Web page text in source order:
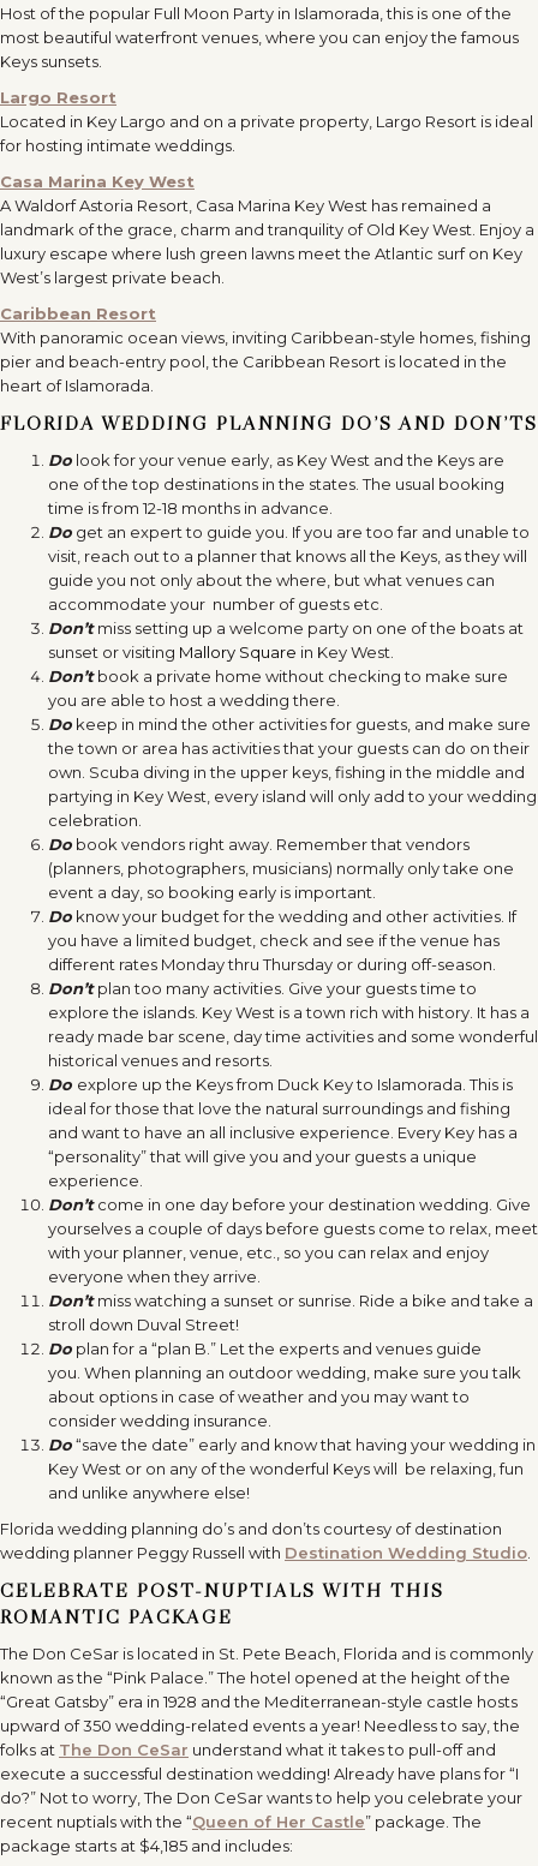
Host of the popular Full Moon Party in Islamorada, this is one of the
most beautiful waterfront venues, where you can enjoy the famous
Keys sunsets.
Largo Resort
Located in Key Largo and on a private property, Largo Resort is ideal
for hosting intimate weddings.
Casa Marina Key West
A Waldorf Astoria Resort, Casa Marina Key West has remained a
landmark of the grace, charm and tranquility of Old Key West. Enjoy a
luxury escape where lush green lawns meet the Atlantic surf on Key
West’s largest private beach.
Caribbean Resort
With panoramic ocean views, inviting Caribbean-style homes, fishing
pier and beach-entry pool, the Caribbean Resort is located in the
heart of Islamorada.
FLORIDA WEDDING PLANNING DO’S AND DON’TS
Do look for your venue early, as Key West and the Keys are
one of the top destinations in the states. The usual booking
time is from 12-18 months in advance.
Do get an expert to guide you. If you are too far and unable to
visit, reach out to a planner that knows all the Keys, as they will
guide you not only about the where, but what venues can
accommodate your number of guests etc.
Don’tmiss setting up a welcome party on one of the boats at
sunset or visiting Mallory Square in Key West.
Don’tbook a private home without checking to make sure
you are able to host a wedding there.
Do keep in mind the other activities for guests, and make sure
the town or area has activities that your guests can do on their
own. Scuba diving in the upper keys, fishing in the middle and
partying in Key West, every island will only add to your wedding
celebration.
Do book vendors right away. Remember that vendors
(planners, photographers, musicians) normally only take one
event a day, so booking early is important.
Do know your budget for the wedding and other activities. If
you have a limited budget, check and see if the venue has
different rates Monday thru Thursday or during off-season.
Don’tplan too many activities. Give your guests time to
explore the islands. Key West is a town rich with history. It has a
ready made bar scene, day time activities and some wonderful
historical venues and resorts.
Do explore up the Keys from Duck Key to Islamorada. This is
ideal for those that love the natural surroundings and fishing
and want to have an all inclusive experience. Every Key has a
“personality” that will give you and your guests a unique
experience.
Don’tcome in one day before your destination wedding. Give
yourselves a couple of days before guests come to relax, meet
with your planner, venue, etc., so you can relax and enjoy
everyone when they arrive.
Don’tmiss watching a sunset or sunrise. Ride a bike and take a
stroll down Duval Street!
Do plan for a “plan B.” Let the experts and venues guide
you. When planning an outdoor wedding, make sure you talk
about options in case of weather and you may want to
consider wedding insurance.
Do“save the date” early and know that having your wedding in
Key West or on any of the wonderful Keys will be relaxing, fun
and unlike anywhere else!
Florida wedding planning do’s and don’ts courtesy of destination
wedding planner Peggy Russell with Destination Wedding Studio
CELEBRATE POST-NUPTIALS WITH THIS
ROMANTIC PACKAGE
The Don CeSar is located in St. Pete Beach, Florida and is commonly
known as the “Pink Palace.” The hotel opened at the height of the
“Great Gatsby” era in 1928 and the Mediterranean-style castle hosts
upward of 350 wedding-related events a year! Needless to say, the
folks at The Don CeSar understand what it takes to pull-off and
execute a successful destination wedding! Already have plans for “I
do?” Not to worry, The Don CeSar wants to help you celebrate your
recent nuptials with the “Queen of Her Castle” package. The
package starts at $4,185 and includes: